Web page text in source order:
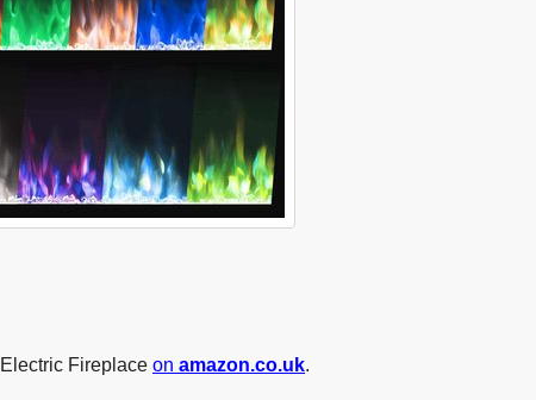
Fireplace on amazon.co.uk.